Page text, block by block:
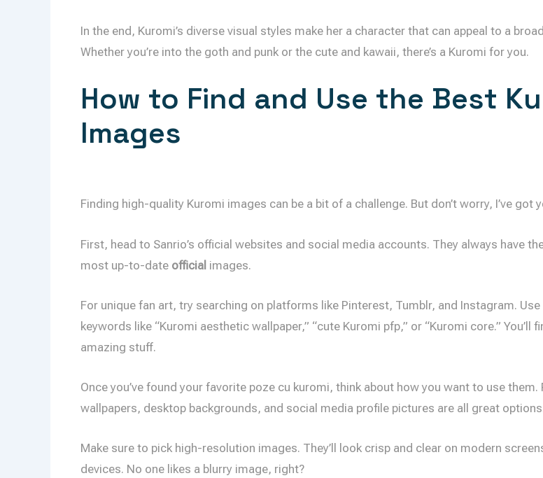
In the end, Kuromi’s diverse visual styles make her a character that can appeal to a
Whether you’re into the goth and punk or the cute and kawaii, there’s a Kuromi for you.
How to Find and Use the Best
Images
Finding high-quality Kuromi images can be a bit of a challenge. But don’t worry, I’ve got
First, head to Sanrio’s official websites and social media accounts. They always have
most up-to-date official images.
For unique fan art, try searching on platforms like Pinterest, Tumblr, and Instagram.
keywords like “Kuromi aesthetic wallpaper,” “cute Kuromi pfp,” or “Kuromi core.” You’ll
amazing stuff.
Once you’ve found your favorite poze cu kuromi, think about how you want to use them.
wallpapers, desktop backgrounds, and social media profile pictures are all great
Make sure to pick high-resolution images. They’ll look crisp and clear on modern
devices. No one likes a blurry image, right?